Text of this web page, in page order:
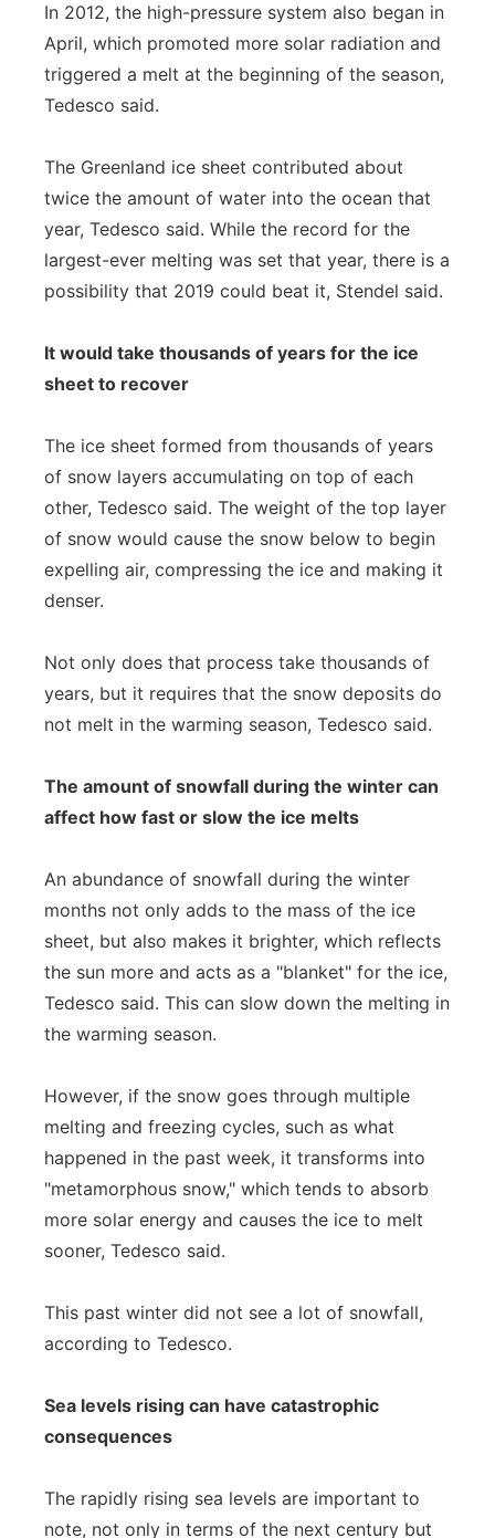
In 2012, the high-pressure system also began in
April, which promoted more solar radiation and
triggered a melt at the beginning of the season,
Tedesco said.
The Greenland ice sheet contributed about
twice the amount of water into the ocean that
year, Tedesco said. While the record for the
largest-ever melting was set that year, there is a
possibility that 2019 could beat it, Stendel said.
It would take thousands of years for the ice
sheet to recover
The ice sheet formed from thousands of years
of snow layers accumulating on top of each
other, Tedesco said. The weight of the top layer
of snow would cause the snow below to begin
expelling air, compressing the ice and making it
denser.
Not only does that process take thousands of
years, but it requires that the snow deposits do
not melt in the warming season, Tedesco said.
The amount of snowfall during the winter can
affect how fast or slow the ice melts
An abundance of snowfall during the winter
months not only adds to the mass of the ice
sheet, but also makes it brighter, which reflects
the sun more and acts as a "blanket" for the ice,
Tedesco said. This can slow down the melting in
the warming season.
However, if the snow goes through multiple
melting and freezing cycles, such as what
happened in the past week, it transforms into
"metamorphous snow," which tends to absorb
more solar energy and causes the ice to melt
sooner, Tedesco said.
This past winter did not see a lot of snowfall,
according to Tedesco.
Sea levels rising can have catastrophic
consequences
The rapidly rising sea levels are important to
note, not only in terms of the next century but